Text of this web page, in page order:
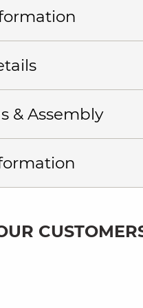
& Assembly